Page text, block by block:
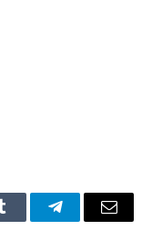
Tumblr TelegramEmail